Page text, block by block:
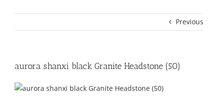
Previous
aurora shanxi black Granite Headstone (50)